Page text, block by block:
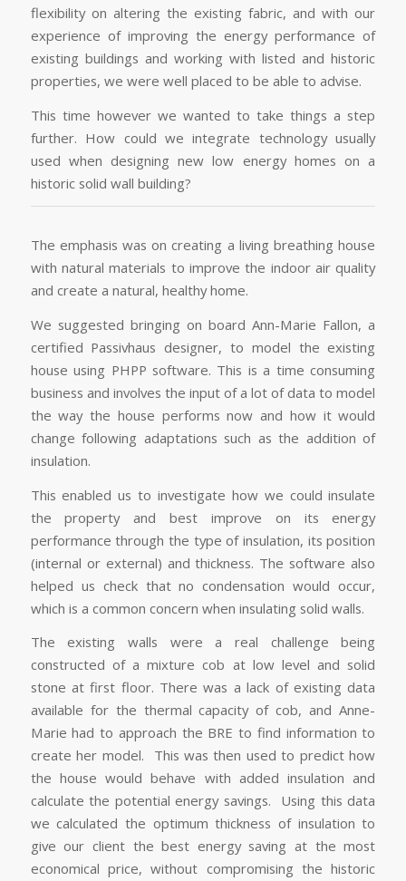
flexibility on altering the existing fabric, and with our
experience of improving the energy performance of
existing buildings and working with listed and historic
properties, we were well placed to be able to advise.
This time however we wanted to take things a step
further. How could we integrate technology usually
used when designing new low energy homes on a
historic solid wall building?
The emphasis was on creating a living breathing house
with natural materials to improve the indoor air quality
and create a natural, healthy home.
We suggested bringing on board Ann-Marie Fallon, a
certified Passivhaus designer, to model the existing
house using PHPP software. This is a time consuming
business and involves the input of a lot of data to model
the way the house performs now and how it would
change following adaptations such as the addition of
insulation.
This enabled us to investigate how we could insulate
the property and best improve on its energy
performance through the type of insulation, its position
(internal or external) and thickness. The software also
helped us check that no condensation would occur,
which is a common concern when insulating solid walls.
The existing walls were a real challenge being
constructed of a mixture cob at low level and solid
stone at first floor. There was a lack of existing data
available for the thermal capacity of cob, and Anne-
Marie had to approach the BRE to find information to
create her model. This was then used to predict how
the house would behave with added insulation and
calculate the potential energy savings. Using this data
we calculated the optimum thickness of insulation to
give our client the best energy saving at the most
economical price, without compromising the historic